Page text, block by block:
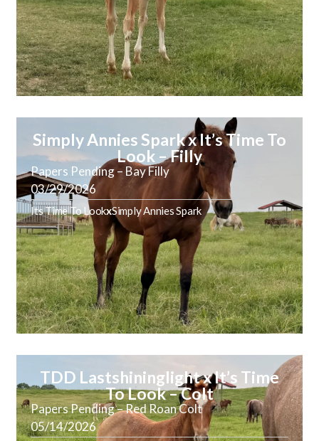
Simply Annies Spark x It’s Time To
Look – Filly
Papers Pending – Bay Filly
03/29/2026
Its Time To LookxSimply Annies Spark
TDD Lastshininglight x It’s Time
To Look – Colt
Papers Pending – Red Roan Colt
05/14/2026